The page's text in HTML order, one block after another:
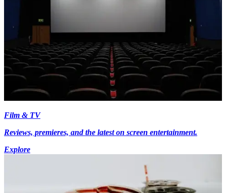
Film & TV
Reviews, premieres, and the latest on screen entertainment.
Explore